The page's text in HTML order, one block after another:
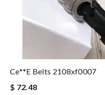
Ce**e Belts 2108xf0007
$ 72.48